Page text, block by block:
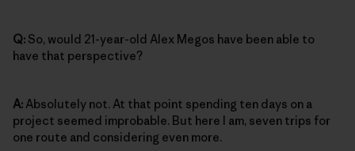
Q: So, would 21-year-old Alex Megos have been able to
have that perspective?
A: Absolutely not. At that point spending ten days on a
project seemed improbable. But here I am, seven trips for
one route and considering even more.